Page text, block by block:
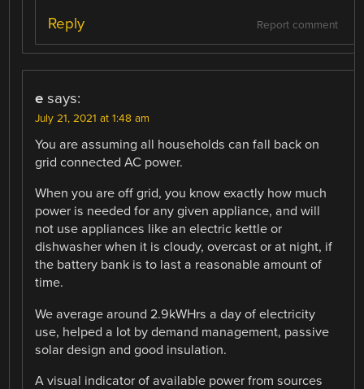
Report comment
Reply
e says:
July 21, 2021 at 1:48 am
You are assuming all households can fall back on
grid connected AC power.
When you are off grid, you know exactly how much
power is needed for any given appliance, and will
not use appliances like an electric kettle or
dishwasher when it is cloudy, overcast or at night, if
the battery bank is to last a reasonable amount of
time.
We average around 2.9kWHrs a day of electricity
use, helped a lot by demand management, passive
solar design and good insulation.
A visual indicator of available power from sources